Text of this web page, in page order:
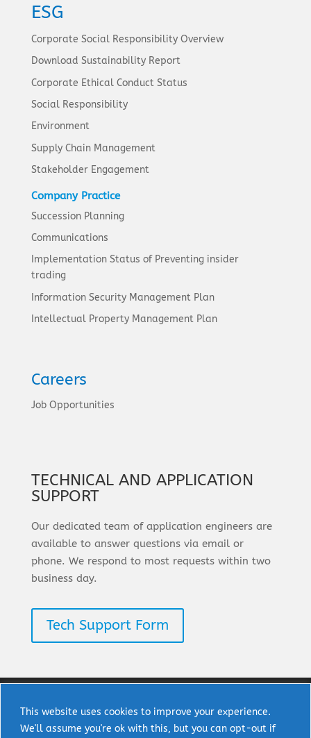
This website uses cookies to improve your experience.
We'll assume you're ok with this, but you can opt-out if
ESG
Corporate Social Responsibility Overview
Download Sustainability Report
Corporate Ethical Conduct Status
Social Responsibility
Environment
Supply Chain Management
Stakeholder Engagement
Company Practice
Succession Planning
Communications
Implementation Status of Preventing insider
trading
Information Security Management Plan
Intellectual Property Management Plan
Careers
Job Opportunities
TECHNICAL AND APPLICATION
SUPPORT
Our dedicated team of application engineers are
available to answer questions via email or
phone. We respond to most requests within two
business day.
Tech Support Form
Copyright © 2025 uPI Semi Corp. All rights